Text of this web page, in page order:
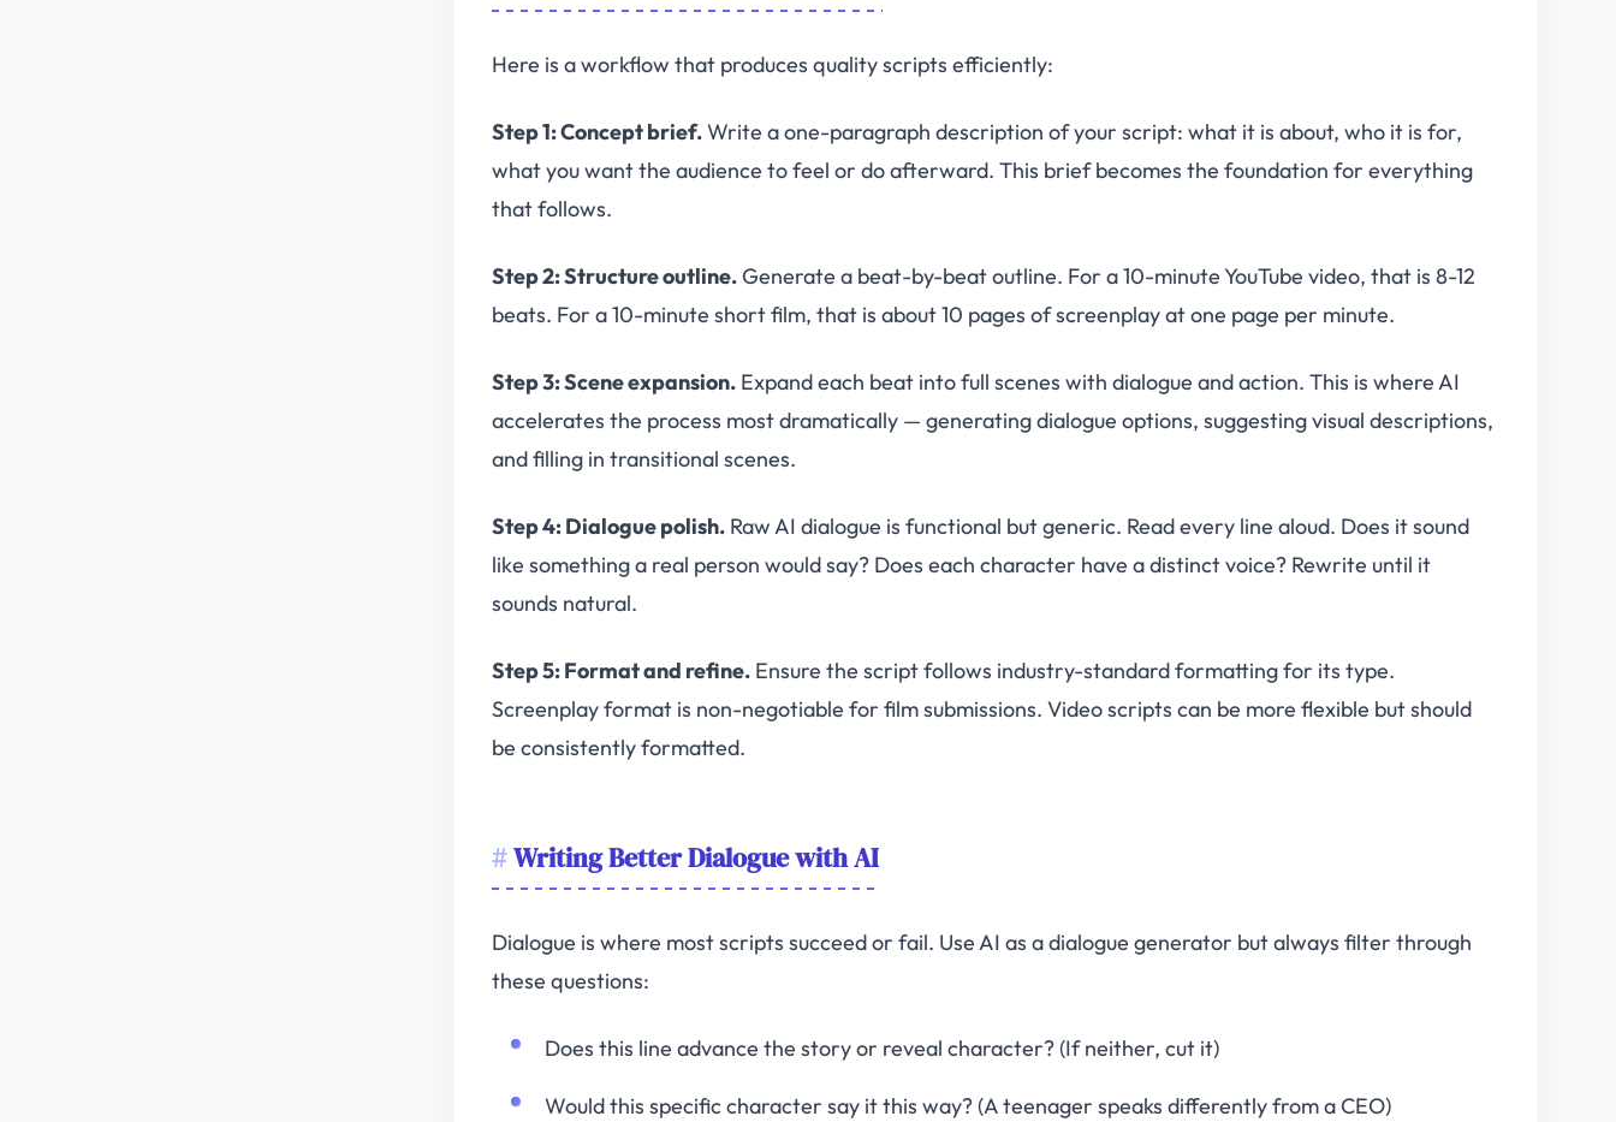
Here is a workflow that produces quality scripts efficiently:
Step 1: Concept brief.Write a one-paragraph description of your script: what it is about, who it is for,
what you want the audience to feel or do afterward. This brief becomes the foundation for everything
that follows.
Step 2: Structure outline.Generate a beat-by-beat outline. For a 10-minute YouTube video, that is 8-12
beats. For a 10-minute short film, that is about 10 pages of screenplay at one page per minute.
Step 3: Scene expansion. Expand each beat into full scenes with dialogue and action. This is where AI
accelerates the process most dramatically — generating dialogue options, suggesting visual descriptions,
and filling in transitional scenes.
Step 4: Dialogue polish. Raw AI dialogue is functional but generic. Read every line aloud. Does it sound
like something a real person would say? Does each character have a distinct voice? Rewrite until it
sounds natural.
Step 5: Format and refine. Ensure the script follows industry-standard formatting for its type.
Screenplay format is non-negotiable for film submissions. Video scripts can be more flexible but should
be consistently formatted.
Writing Better Dialogue with AI
Dialogue is where most scripts succeed or fail. Use AI as a dialogue generator but always filter through
these questions:
Does this line advance the story or reveal character? (If neither, cut it)
Would this specific character say it this way? (A teenager speaks differently from a CEO)